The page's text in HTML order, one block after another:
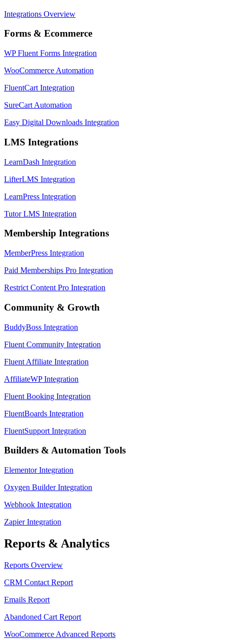
Integrations Overview
Forms & Ecommerce
WP Fluent Forms Integration
WooCommerce Automation
FluentCart Integration
SureCart Automation
Easy Digital Downloads Integration
LMS Integrations
LearnDash Integration
LifterLMS Integration
LearnPress Integration
Tutor LMS Integration
Membership Integrations
MemberPress Integration
Paid Memberships Pro Integration
Restrict Content Pro Integration
Community & Growth
BuddyBoss Integration
Fluent Community Integration
Fluent Affiliate Integration
AffiliateWP Integration
Fluent Booking Integration
FluentBoards Integration
FluentSupport Integration
Builders & Automation Tools
Elementor Integration
Oxygen Builder Integration
Webhook Integration
Zapier Integration
Reports & Analytics
Reports Overview
CRM Contact Report
Emails Report
Abandoned Cart Report
WooCommerce Advanced Reports